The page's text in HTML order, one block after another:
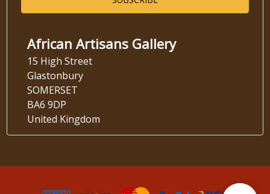
African Artisans Gallery
15 High Street
Glastonbury
SOMERSET
BA6 9DP
United Kingdom